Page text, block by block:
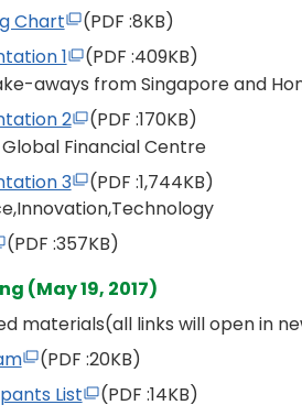
Chart
(PDF :8KB)
1
(PDF :409KB)
aways from Singapore and
2
(PDF :170KB)
Financial Centre
3
(PDF :1,744KB)
(PDF :357KB)
(May 19, 2017)
materials(all links will open in
(PDF :20KB)
List
(PDF :14KB)